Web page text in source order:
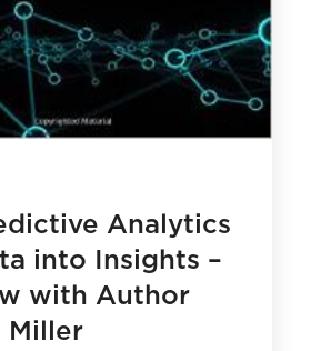
Analytics
into Insights –
with Author
Miller